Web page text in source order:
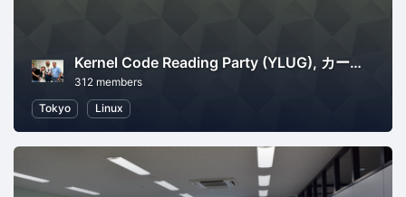
Kernel Code Reading Party (YLUG), カーネル読書会
312 members
Tokyo
Linux